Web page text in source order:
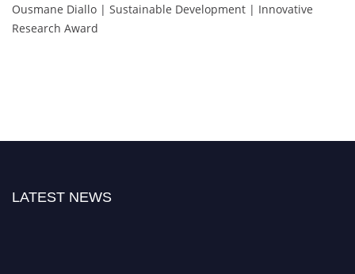
Ousmane Diallo | Sustainable Development | Innovative
Research Award
LATEST NEWS